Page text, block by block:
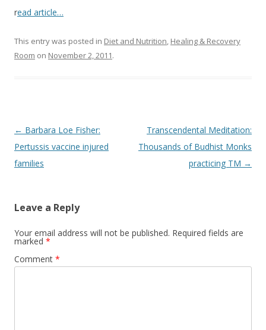
read article…
This entry was posted in Diet and Nutrition, Healing & Recovery
Room on November 2, 2011.
Post
navigation
← Barbara Loe Fisher:
Pertussis vaccine injured
families
Transcendental Meditation:
Thousands of Budhist Monks
practicing TM →
Leave a Reply
Your email address will not be published. Required fields are
marked *
Comment *